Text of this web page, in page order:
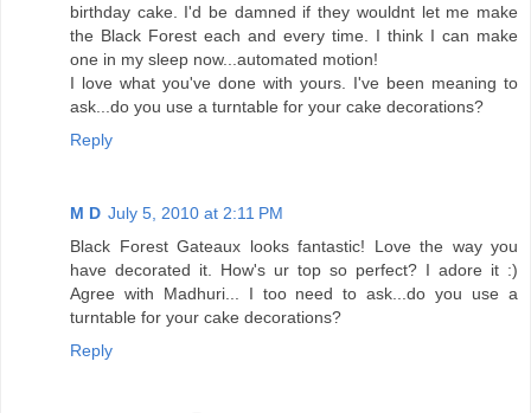
birthday cake. I'd be damned if they wouldnt let me make
the Black Forest each and every time. I think I can make
one in my sleep now...automated motion!
I love what you've done with yours. I've been meaning to
ask...do you use a turntable for your cake decorations?
Reply
M D July 5, 2010 at 2:11 PM
Black Forest Gateaux looks fantastic! Love the way you
have decorated it. How's ur top so perfect? I adore it :)
Agree with Madhuri... I too need to ask...do you use a
turntable for your cake decorations?
Reply